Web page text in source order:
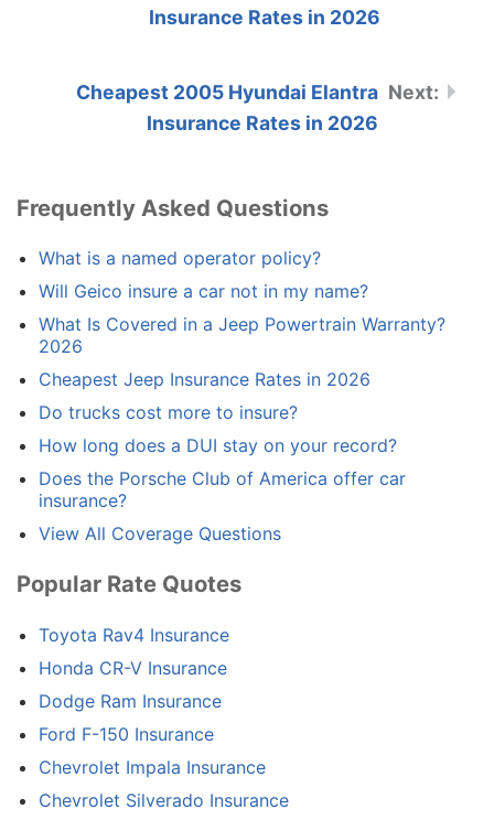
Insurance Rates in 2026
Cheapest 2005 Hyundai Elantra
Insurance Rates in 2026
Frequently Asked Questions
What is a named operator policy?
Will Geico insure a car not in my name?
What Is Covered in a Jeep Powertrain Warranty?
2026
Cheapest Jeep Insurance Rates in 2026
Do trucks cost more to insure?
How long does a DUI stay on your record?
Does the Porsche Club of America offer car
insurance?
View All Coverage Questions
Popular Rate Quotes
Toyota Rav4 Insurance
Honda CR-V Insurance
Dodge Ram Insurance
Ford F-150 Insurance
Chevrolet Impala Insurance
Chevrolet Silverado Insurance